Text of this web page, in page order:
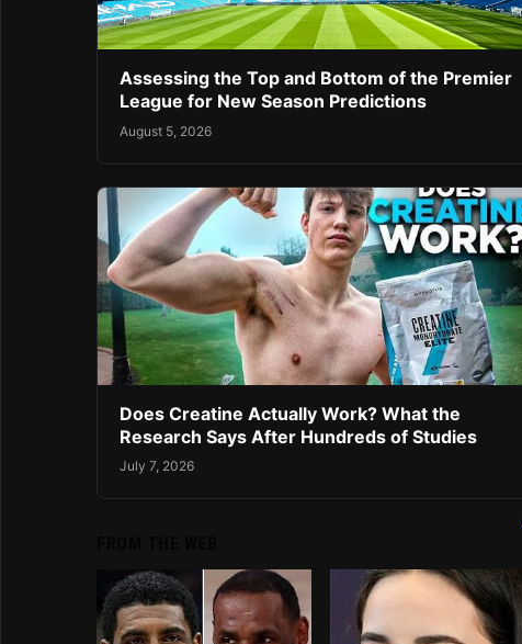
Assessing the Top and Bottom of the Premier
League for New Season Predictions
August 5, 2026
Does Creatine Actually Work? What the
Research Says After Hundreds of Studies
July 7, 2026